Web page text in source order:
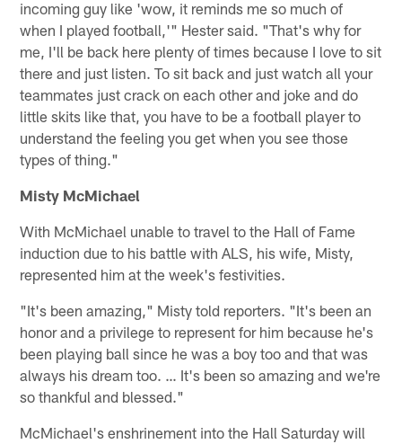
incoming guy like 'wow, it reminds me so much of
when I played football,'" Hester said. "That's why for
me, I'll be back here plenty of times because I love to sit
there and just listen. To sit back and just watch all your
teammates just crack on each other and joke and do
little skits like that, you have to be a football player to
understand the feeling you get when you see those
types of thing."
Misty McMichael
With McMichael unable to travel to the Hall of Fame
induction due to his battle with ALS, his wife, Misty,
represented him at the week's festivities.
"It's been amazing," Misty told reporters. "It's been an
honor and a privilege to represent for him because he's
been playing ball since he was a boy too and that was
always his dream too. … It's been so amazing and we're
so thankful and blessed."
McMichael's enshrinement into the Hall Saturday will